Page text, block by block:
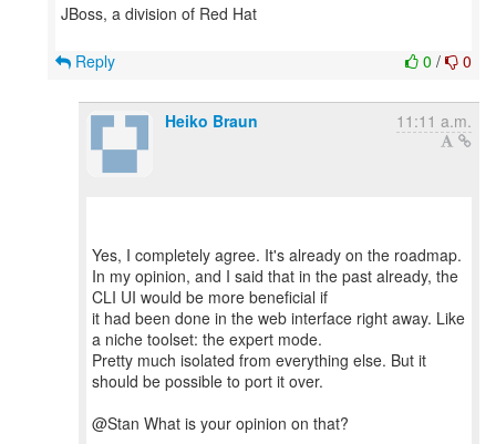
JBoss, a division of Red Hat
0 / 0
Reply
Heiko Braun 11:11 a.m.
Yes, I completely agree. It's already on the roadmap.
In my opinion, and I said that in the past already, the
CLI UI would be more beneficial if
it had been done in the web interface right away. Like
a niche toolset: the expert mode.
Pretty much isolated from everything else. But it
should be possible to port it over.
@Stan What is your opinion on that?